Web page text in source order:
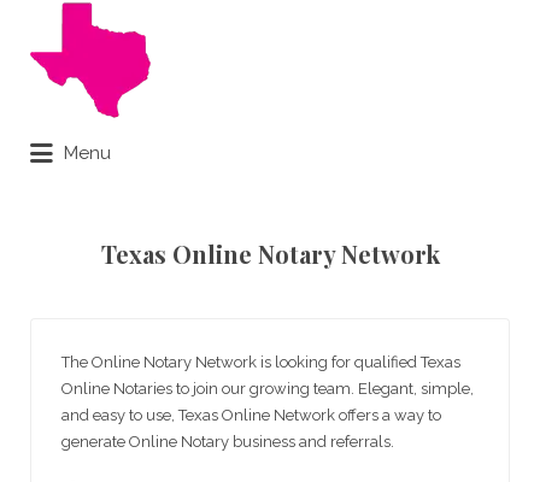
Search
for:
Menu
Texas Online Notary Network
The Online Notary Network is looking for qualified Texas
Online Notaries to join our growing team. Elegant, simple,
and easy to use, Texas Online Network offers a way to
generate Online Notary business and referrals.